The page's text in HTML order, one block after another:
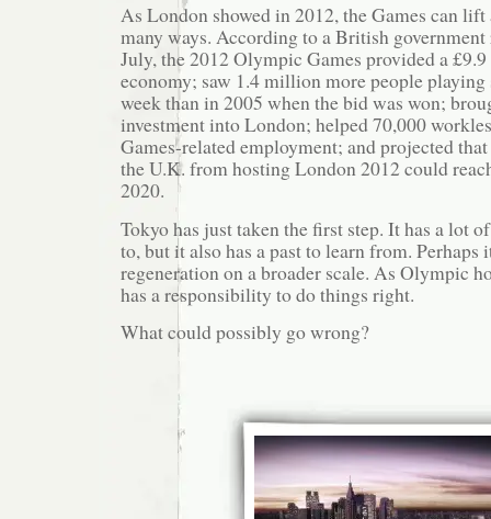
As London showed in 2012, the Games can
many ways. According to a British
July, the 2012 Olympic Games provided a
economy; saw 1.4 million more people playing
week than in 2005 when the bid was won;
investment into London; helped 70,000
Games-related employment; and projected
the U.K. from hosting London 2012 could
2020.
Tokyo has just taken the first step. It has a lot
to, but it also has a past to learn from.
regeneration on a broader scale. As Olympic
has a responsibility to do things right.
What could possibly go wrong?